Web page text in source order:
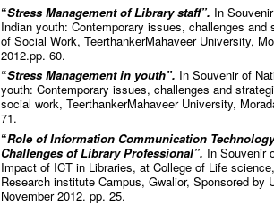
“Stress Management of Library staff”. In
Indian youth: Contemporary issues, challenges and
of Social Work, TeerthankerMahaveer University,
2012.pp. 60.
“Stress Management in youth”. In Souvenir of
youth: Contemporary issues, challenges and
social work, TeerthankerMahaveer University,
71.
“Role of Information Communication
Challenges of Library Professional”. In Souvenir
Impact of ICT in Libraries, at College of Life
Research institute Campus, Gwalior, Sponsored by
November 2012. pp. 25.